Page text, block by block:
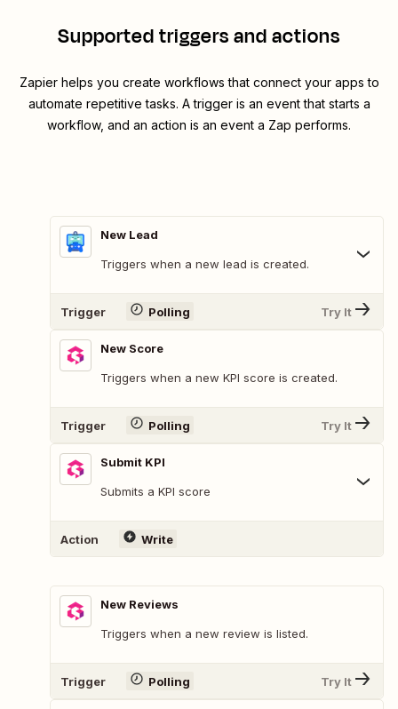
Supported triggers and actions
Zapier helps you create workflows that connect your apps to
automate repetitive tasks. A trigger is an event that starts a
workflow, and an action is an event a Zap performs.
New Lead
Triggers when a new lead is created.
Trigger Polling Try It
New Score
Triggers when a new KPI score is created.
Trigger Polling Try It
Submit KPI
Submits a KPI score
Action Write
New Reviews
Triggers when a new review is listed.
Trigger Polling Try It